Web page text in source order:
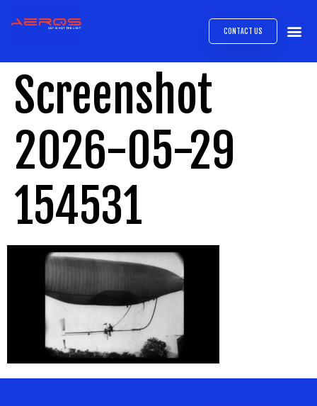
CONTACT US
Screenshot
2026-05-29
154531